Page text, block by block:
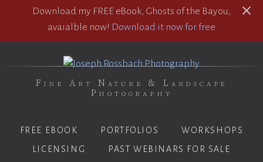
Download my FREE eBook, Ghosts of the Bayou,
avaialble now! Download it now for free
Fine Art Nature & Landscape
Photography
FREE EBOOK PORTFOLIOS
WORKSHOPS
LICENSING
PAST WEBINARS FOR SALE